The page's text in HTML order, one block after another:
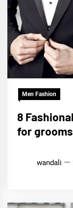
Men Fashion
8
for grooms
wandali